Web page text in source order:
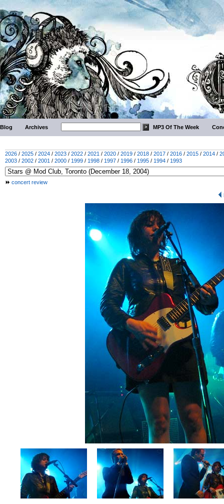
Blog Archives MP3 Of The Week
2026 / 2025 / 2024 / 2023 / 2022 / 2021 / 2020 / 2019 / 2018 / 2017 / 2016 / 2015 / 2014 /
2003 / 2002 / 2001 / 2000 / 1999 / 1998 / 1997 / 1996 / 1995 / 1994 / 1993
concert review